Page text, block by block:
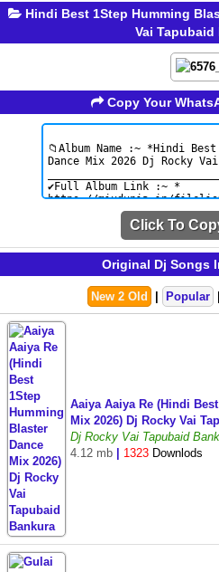
Hindi Best 1Step Humming
Vai Tapubaid
Copy Your
Click To
Original Dj Songs
New 2 Old Popular
Aaiya Aaiya Re (Hindi
Mix 2026) Dj Rocky Vai
Dj Rocky Vai Tapubaid
4.12 mb
1323 Downlods